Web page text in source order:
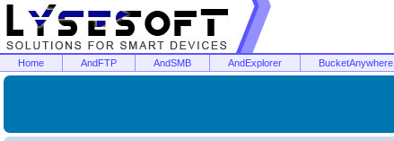
Home AndFTP AndSMB AndExplorer BucketAnywhere